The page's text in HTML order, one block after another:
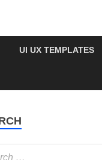
UI UX TEMPLATES